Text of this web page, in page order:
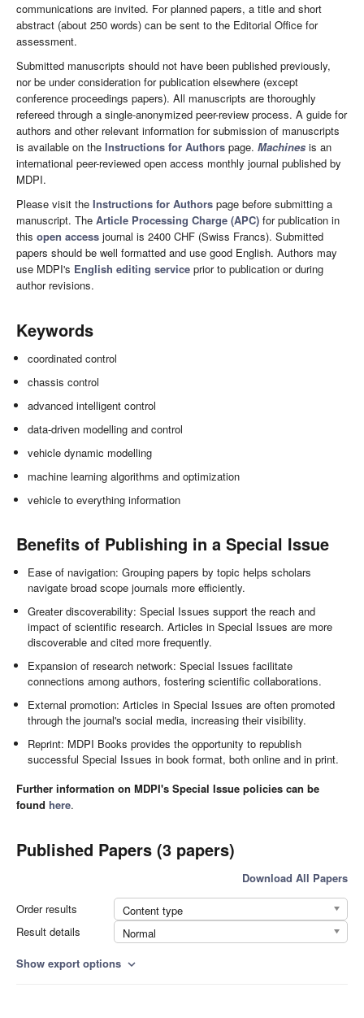
communications are invited. For planned papers, a title and short
abstract (about 250 words) can be sent to the Editorial Office for
assessment.
Submitted manuscripts should not have been published previously,
nor be under consideration for publication elsewhere (except
conference proceedings papers). All manuscripts are thoroughly
refereed through a single-anonymized peer-review process. A guide for
authors and other relevant information for submission of manuscripts
is available on the Instructions for Authors page. Machines is an
international peer-reviewed open access monthly journal published by
MDPI.
Please visit the Instructions for Authors page before submitting a
manuscript. The Article Processing Charge (APC) for publication in
this open access journal is 2400 CHF (Swiss Francs). Submitted
papers should be well formatted and use good English. Authors may
use MDPI's English editing service prior to publication or during
author revisions.
Keywords
coordinated control
chassis control
advanced intelligent control
data-driven modelling and control
vehicle dynamic modelling
machine learning algorithms and optimization
vehicle to everything information
Benefits of Publishing in a Special Issue
Ease of navigation: Grouping papers by topic helps scholars
navigate broad scope journals more efficiently.
Greater discoverability: Special Issues support the reach and
impact of scientific research. Articles in Special Issues are more
discoverable and cited more frequently.
Expansion of research network: Special Issues facilitate
connections among authors, fostering scientific collaborations.
External promotion: Articles in Special Issues are often promoted
through the journal's social media, increasing their visibility.
Reprint: MDPI Books provides the opportunity to republish
successful Special Issues in book format, both online and in print.
Further information on MDPI's Special Issue policies can be
found here.
Published Papers (3 papers)
Download All Papers
Order results
Content type
Result details
Normal
Show export options expand_more